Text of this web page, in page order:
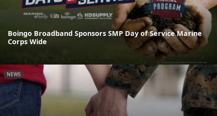
Boingo Broadband Sponsors SMP Day of Service Marine
Corps Wide
NEWS